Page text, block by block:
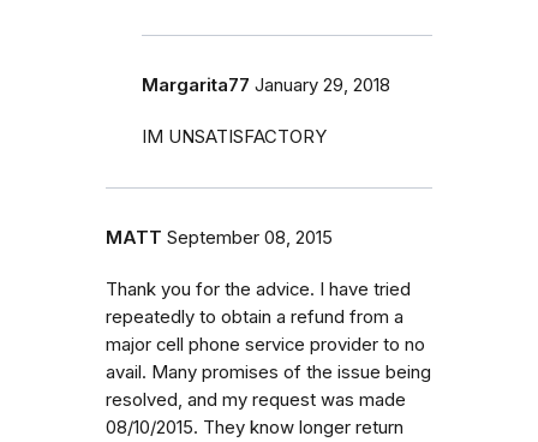
Margarita77 January 29, 2018
IM UNSATISFACTORY
MATT September 08, 2015
Thank you for the advice. I have tried
repeatedly to obtain a refund from a
major cell phone service provider to no
avail. Many promises of the issue being
resolved, and my request was made
08/10/2015. They know longer return